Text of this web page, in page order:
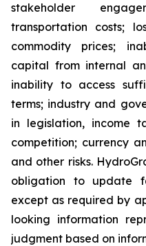
stakeholder
transportation costs;
commodity prices;
capital from internal
inability to access
terms; industry and
in legislation, income
competition; currency
and other risks.
obligation to update
except as required by
looking information
judgment based on